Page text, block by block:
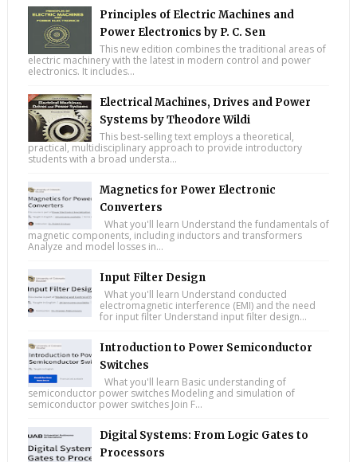
Principles of Electric Machines and
Power Electronics by P. C. Sen
This new edition combines the traditional areas of
electric machinery with the latest in modern control and power
electronics. It includes...
Electrical Machines, Drives and Power
Systems by Theodore Wildi
This best-selling text employs a theoretical,
practical, multidisciplinary approach to provide introductory
students with a broad understa...
Magnetics for Power Electronic
Converters
What you'll learn Understand the fundamentals of
magnetic components, including inductors and transformers
Analyze and model losses in...
Input Filter Design
What you'll learn Understand conducted
electromagnetic interference (EMI) and the need
for input filter Understand input filter design...
Introduction to Power Semiconductor
Switches
What you'll learn Basic understanding of
semiconductor power switches Modeling and simulation of
semiconductor power switches Join F...
Digital Systems: From Logic Gates to
Processors